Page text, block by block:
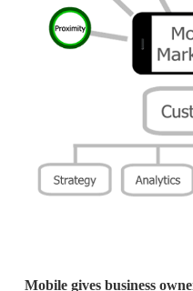
Mobile gives business